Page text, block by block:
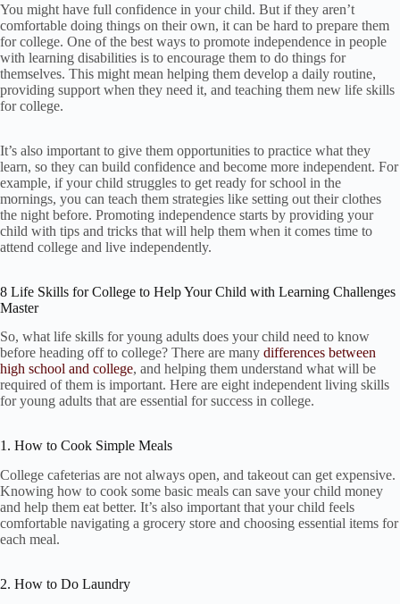
You might have full confidence in your child. But if they aren’t
comfortable doing things on their own, it can be hard to prepare them
for college. One of the best ways to promote independence in people
with learning disabilities is to encourage them to do things for
themselves. This might mean helping them develop a daily routine,
providing support when they need it, and teaching them new life skills
for college.
It’s also important to give them opportunities to practice what they
learn, so they can build confidence and become more independent. For
example, if your child struggles to get ready for school in the
mornings, you can teach them strategies like setting out their clothes
the night before. Promoting independence starts by providing your
child with tips and tricks that will help them when it comes time to
attend college and live independently.
8 Life Skills for College to Help Your Child with Learning Challenges
Master
So, what life skills for young adults does your child need to know
before heading off to college? There are many differences between
high school and college, and helping them understand what will be
required of them is important. Here are eight independent living skills
for young adults that are essential for success in college.
1. How to Cook Simple Meals
College cafeterias are not always open, and takeout can get expensive.
Knowing how to cook some basic meals can save your child money
and help them eat better. It’s also important that your child feels
comfortable navigating a grocery store and choosing essential items for
each meal.
2. How to Do Laundry